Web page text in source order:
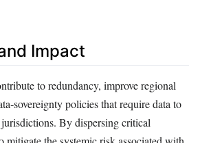
Impact
to redundancy, improve regional
policies that require data to
By dispersing critical